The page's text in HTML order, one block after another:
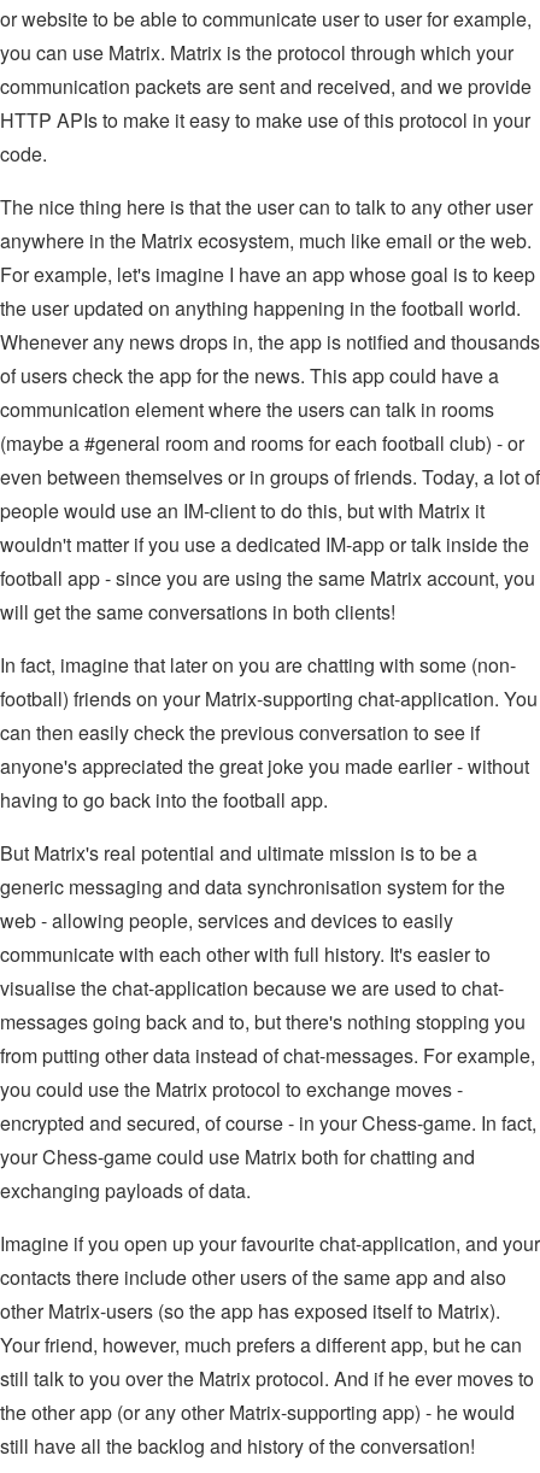
or website to be able to communicate user to user for example,
you can use Matrix. Matrix is the protocol through which your
communication packets are sent and received, and we provide
HTTP APIs to make it easy to make use of this protocol in your
code.
The nice thing here is that the user can to talk to any other user
anywhere in the Matrix ecosystem, much like email or the web.
For example, let's imagine I have an app whose goal is to keep
the user updated on anything happening in the football world.
Whenever any news drops in, the app is notified and thousands
of users check the app for the news. This app could have a
communication element where the users can talk in rooms
(maybe a #general room and rooms for each football club) - or
even between themselves or in groups of friends. Today, a lot of
people would use an IM-client to do this, but with Matrix it
wouldn't matter if you use a dedicated IM-app or talk inside the
football app - since you are using the same Matrix account, you
will get the same conversations in both clients!
In fact, imagine that later on you are chatting with some (non-
football) friends on your Matrix-supporting chat-application. You
can then easily check the previous conversation to see if
anyone's appreciated the great joke you made earlier - without
having to go back into the football app.
But Matrix's real potential and ultimate mission is to be a
generic messaging and data synchronisation system for the
web - allowing people, services and devices to easily
communicate with each other with full history. It's easier to
visualise the chat-application because we are used to chat-
messages going back and to, but there's nothing stopping you
from putting other data instead of chat-messages. For example,
you could use the Matrix protocol to exchange moves -
encrypted and secured, of course - in your Chess-game. In fact,
your Chess-game could use Matrix both for chatting and
exchanging payloads of data.
Imagine if you open up your favourite chat-application, and your
contacts there include other users of the same app and also
other Matrix-users (so the app has exposed itself to Matrix).
Your friend, however, much prefers a different app, but he can
still talk to you over the Matrix protocol. And if he ever moves to
the other app (or any other Matrix-supporting app) - he would
still have all the backlog and history of the conversation!